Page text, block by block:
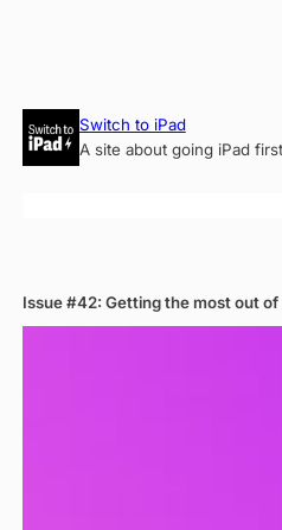
Skip
content
Switch to iPad
A site about going iPad
Issue #42: Getting the most out